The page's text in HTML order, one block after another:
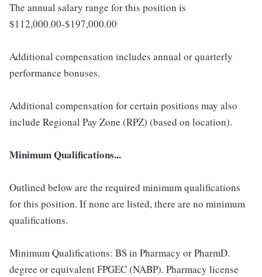
The annual salary range for this position is
$112,000.00-$197,000.00
Additional compensation includes annual or quarterly
performance bonuses.
Additional compensation for certain positions may also
include Regional Pay Zone (RPZ) (based on location).
Minimum Qualifications...
Outlined below are the required minimum qualifications
for this position. If none are listed, there are no minimum
qualifications.
Minimum Qualifications: BS in Pharmacy or PharmD.
degree or equivalent FPGEC (NABP). Pharmacy license